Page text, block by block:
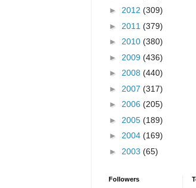
► 2012 (309)
► 2011 (379)
► 2010 (380)
► 2009 (436)
► 2008 (440)
► 2007 (317)
► 2006 (205)
► 2005 (189)
► 2004 (169)
► 2003 (65)
Followers